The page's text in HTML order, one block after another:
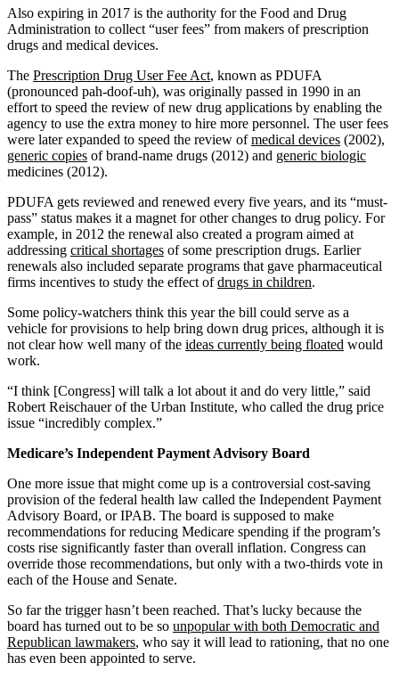
Also expiring in 2017 is the authority for the Food and Drug
Administration to collect “user fees” from makers of prescription
drugs and medical devices.
The Prescription Drug User Fee Act, known as PDUFA
(pronounced pah-doof-uh), was originally passed in 1990 in an
effort to speed the review of new drug applications by enabling the
agency to use the extra money to hire more personnel. The user fees
were later expanded to speed the review ofmedical devices (2002),
generic copies of brand-name drugs (2012) and generic biologic
medicines (2012).
PDUFA gets reviewed and renewed every five years, and its “must-
pass” status makes it a magnet for other changes to drug policy. For
example, in 2012 the renewal also created a program aimed at
addressing critical shortages of some prescription drugs. Earlier
renewals also included separate programs that gave pharmaceutical
firms incentives to study the effect ofdrugs in children.
Some policy-watchers think this year the bill could serve as a
vehicle for provisions to help bring down drug prices, although it is
not clear how well many of the ideas currently being floated would
work.
“I think [Congress] will talk a lot about it and do very little,” said
Robert Reischauer of the Urban Institute, who called the drug price
issue “incredibly complex.”
Medicare’s Independent Payment Advisory Board
One more issue that might come up is a controversial cost-saving
provision of the federal health law called the Independent Payment
Advisory Board, or IPAB. The board is supposed to make
recommendations for reducing Medicare spending if the program’s
costs rise significantly faster than overall inflation. Congress can
override those recommendations, but only with a two-thirds vote in
each of the House and Senate.
So far the trigger hasn’t been reached. That’s lucky because the
board has turned out to be so unpopular with both Democratic and
Republican lawmakers, who say it will lead to rationing, that no one
has even been appointed to serve.